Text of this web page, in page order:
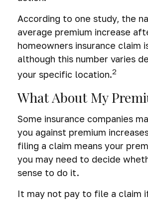
According to one study, the
average premium increase
homeowners insurance claim
although this number varies
your specific location.2
What About My
Some insurance companies
you against premium
filing a claim means your
you may need to decide
sense to do it.
It may not pay to file a claim